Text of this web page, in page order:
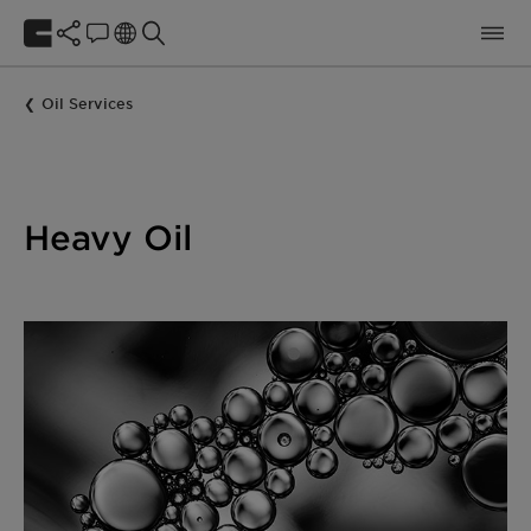
Oil Services
Heavy Oil